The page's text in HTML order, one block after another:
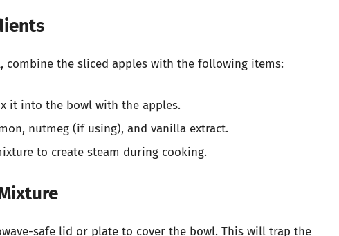
combine the sliced apples with the following items:
it into the bowl with the apples.
nutmeg (if using), and vanilla extract.
to create steam during cooking.
safe lid or plate to cover the bowl. This will trap the